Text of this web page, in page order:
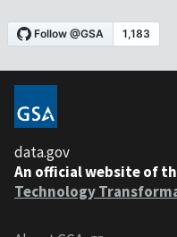
data.gov
An official website of
Technology